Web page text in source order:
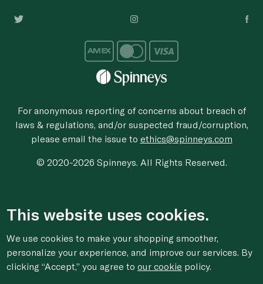
For anonymous reporting of concerns about breach of
laws & regulations, and/or suspected fraud/corruption,
please email the issue to ethics@spinneys.com
© 2020-2026 Spinneys. All Rights Reserved.
This website uses cookies.
We use cookies to make your shopping smoother,
personalize your experience, and improve our services. By
clicking “Accept,” you agree toour cookie policy.